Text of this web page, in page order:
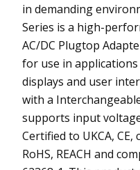
in demanding
Series is a high-
AC/DC Plugtop
for use in
displays and user
with a
supports input
Certified to UKCA, CE,
RoHS, REACH and